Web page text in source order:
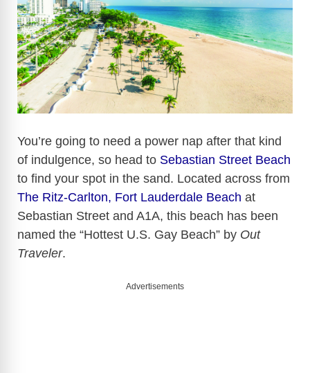
You’re going to need a power nap after that kind
of indulgence, so head to Sebastian Street Beach
to find your spot in the sand. Located across from
The Ritz-Carlton, Fort Lauderdale Beach at
Sebastian Street and A1A, this beach has been
named the “Hottest U.S. Gay Beach” by Out
Traveler.
Advertisements